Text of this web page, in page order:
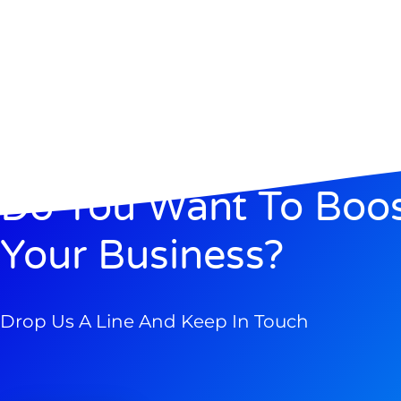
Do You Want To
Your Business?
Drop Us A Line And Keep In Touch